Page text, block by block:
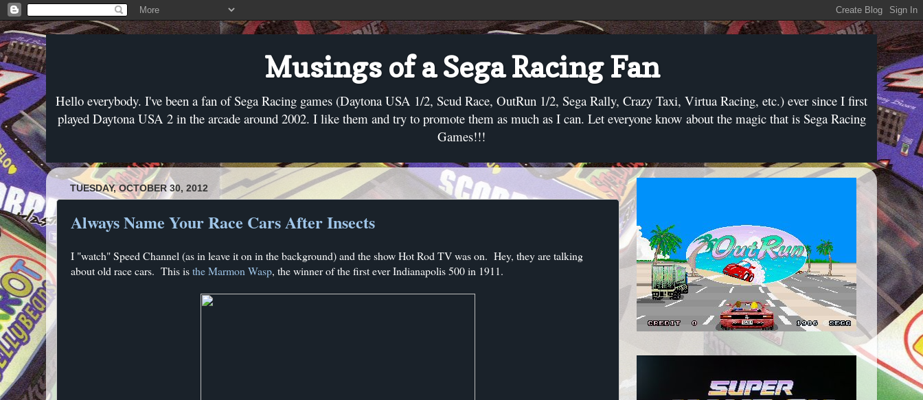
Musings of a Sega Racing Fan
Hello everybody. I've been a fan of Sega Racing games (Daytona USA 1/2, Scud Race, OutRun 1/2, Sega Rally, Crazy Taxi, Virtua Racing, etc.) ever since I first
played Daytona USA 2 in the arcade around 2002. I like them and try to promote them as much as I can. Let everyone know about the magic that is Sega Racing
Games!!!
TUESDAY, OCTOBER 30, 2012
Always Name Your Race Cars After Insects
I "watch" Speed Channel (as in leave it on in the background) and the show Hot Rod TV was on. Hey, they are talking
about old race cars. This isthe Marmon Wasp, the winner of the first ever Indianapolis 500 in 1911.